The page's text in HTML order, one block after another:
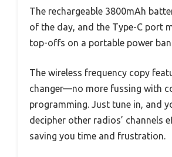
The rechargeable 3800mAh
of the day, and the Type-C port
top-offs on a portable power
The wireless frequency copy
changer—no more fussing with
programming. Just tune in, and
decipher other radios’ channels
saving you time and frustration.